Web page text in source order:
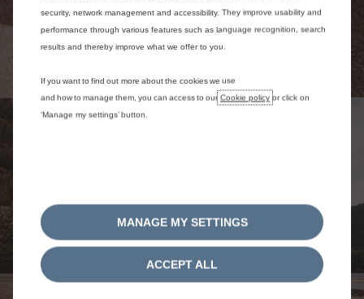
security, network management and accessibility. They improve usability and
performance through various features such as language recognition, search
results and thereby improve what we offer to you.
If you want to find out more about the cookies we use
and how to manage them, you can access to our Cookie policy or click on
‘Manage my settings’ button.
MANAGE MY SETTINGS
ACCEPT ALL